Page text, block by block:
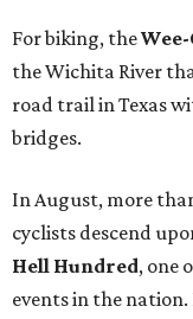
For biking, the
the Wichita River
road trail in Texas
bridges.
In August, more
cyclists descend
Hell Hundred, one
events in the nation.